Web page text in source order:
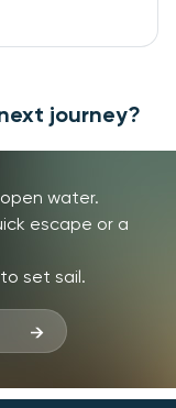
journey?
water.
escape or a
set sail.